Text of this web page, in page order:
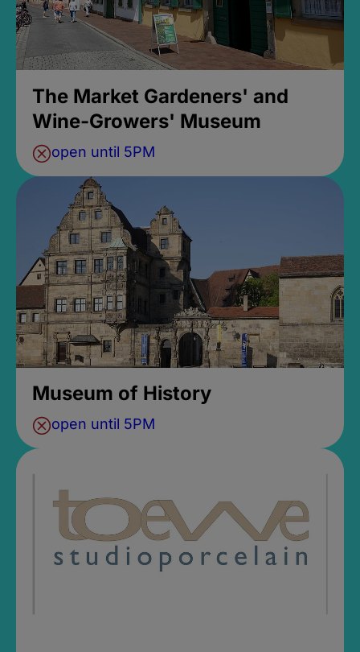
The Market Gardeners' and
Wine-Growers' Museum
open until 5PM
Museum of History
open until 5PM